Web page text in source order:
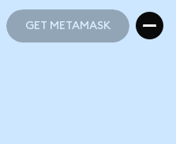
GET METAMASK